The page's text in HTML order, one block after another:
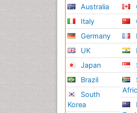
Australia
Italy
Germany
UK
Japan
Brazil
South
Korea